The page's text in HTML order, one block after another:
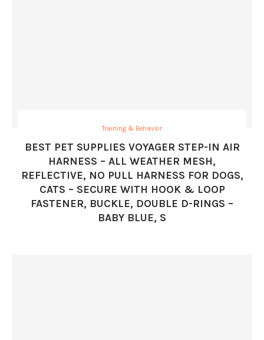
Training & Behavior
BEST PET SUPPLIES VOYAGER STEP-IN AIR
HARNESS – ALL WEATHER MESH,
REFLECTIVE, NO PULL HARNESS FOR DOGS,
CATS – SECURE WITH HOOK & LOOP
FASTENER, BUCKLE, DOUBLE D-RINGS –
BABY BLUE, S